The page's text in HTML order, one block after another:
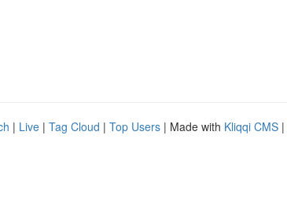
| Live | Tag Cloud | Top Users | Made with Kliqqi CMS |